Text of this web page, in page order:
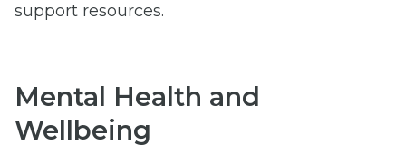
support resources.
Mental Health and
Wellbeing